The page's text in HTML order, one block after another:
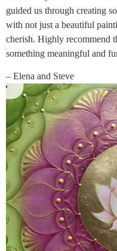
guided us through creating
with not just a beautiful
cherish. Highly recommend
something meaningful and
– Elena and Steve